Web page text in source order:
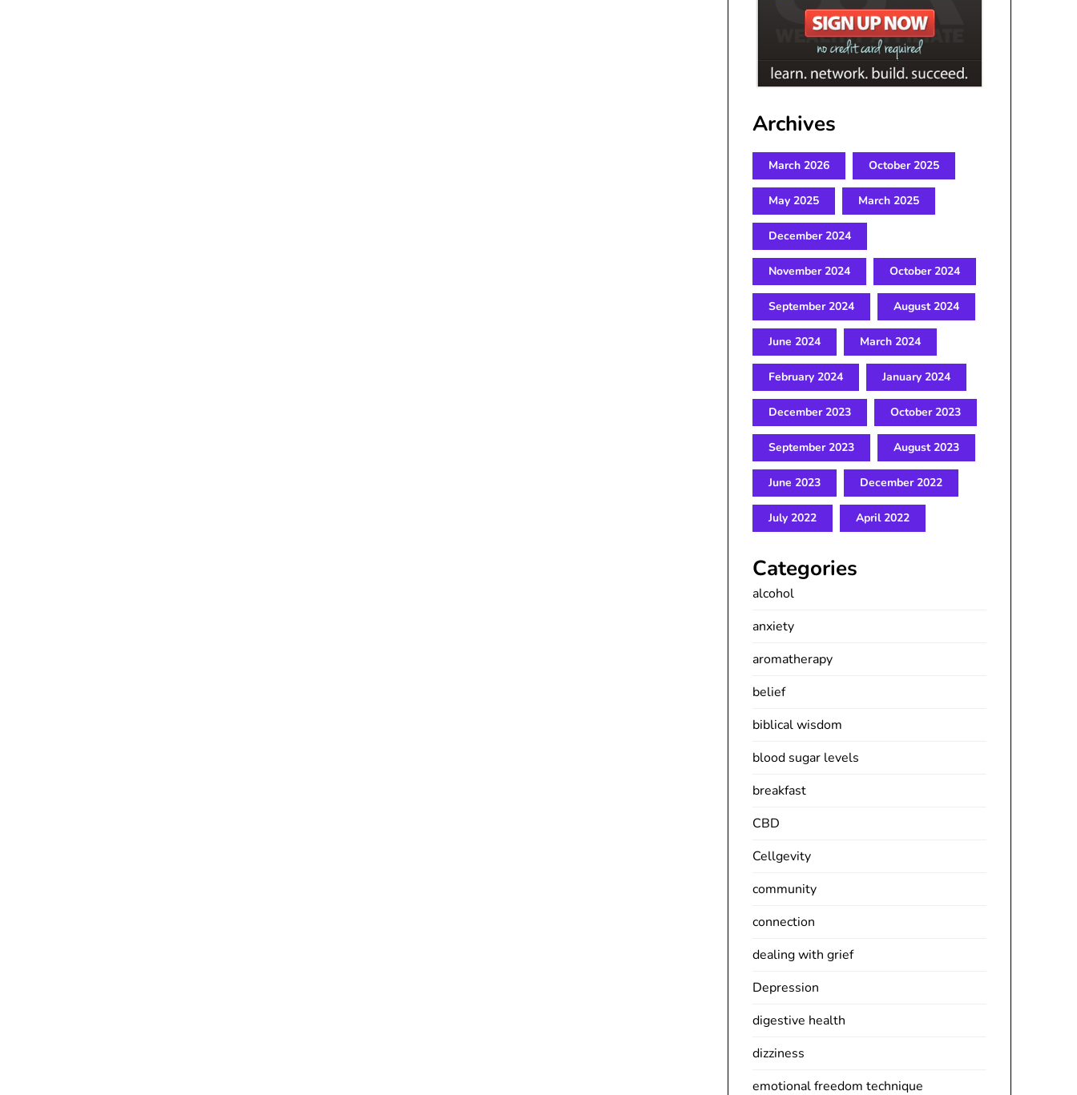
Archives
March 2026 October 2025
May 2025 March 2025
December 2024
November 2024 October 2024
September 2024 August 2024
June 2024 March 2024
February 2024 January 2024
December 2023 October 2023
September 2023 August 2023
June 2023 December 2022
July 2022 April 2022
Categories
alcohol
anxiety
aromatherapy
belief
biblical wisdom
blood sugar levels
breakfast
CBD
Cellgevity
community
connection
dealing with grief
Depression
digestive health
dizziness
emotional freedom technique